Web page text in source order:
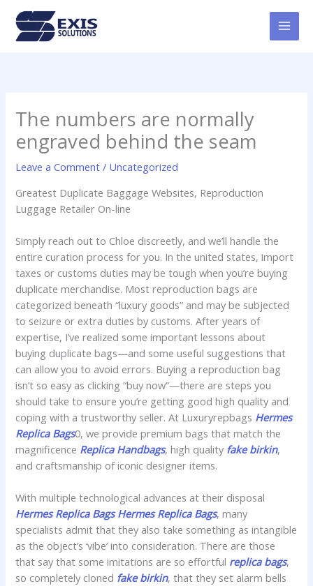
content
The numbers are normally
engraved behind the seam
Leave a Comment / Uncategorized
Greatest Duplicate Baggage Websites, Reproduction
Luggage Retailer On-line
Simply reach out to Chloe discreetly, and we’ll handle the
entire curation process for you. In the united states, import
taxes or customs duties may be tough when you’re buying
duplicate merchandise. Most reproduction bags are
categorized beneath “luxury goods” and may be subjected
to seizure or extra duties by customs. After years of
expertise, I’ve realized some important lessons about
buying duplicate bags—and some useful suggestions that
can allow you to avoid errors. Buying a reproduction bag
isn’t so easy as clicking “buy now”—there are steps you
should take to ensure you’re getting good high quality and
coping with a trustworthy seller. At Luxuryrepbags Hermes
Replica Bags0, we provide premium bags that match the
magnificence Replica Handbags, high quality fake birkin,
and craftsmanship of iconic designer items.
With multiple technological advances at their disposal
Hermes Replica Bags Hermes Replica Bags, many
specialists admit that they also take something as intangible
as the object’s ‘vibe’ into consideration. There are those
that say that some imitations are so effortful replica bags,
so completely cloned fake birkin, that they set alarm bells